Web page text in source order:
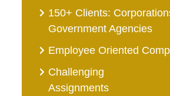
150+ Clients:
Government Agencies
Employee Oriented
Challenging
Assignments